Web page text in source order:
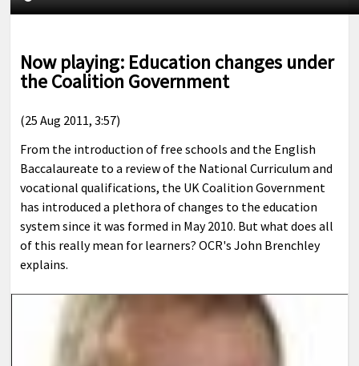
Now playing: Education changes under
the Coalition Government
(25 Aug 2011, 3:57)
From the introduction of free schools and the English
Baccalaureate to a review of the National Curriculum and
vocational qualifications, the UK Coalition Government
has introduced a plethora of changes to the education
system since it was formed in May 2010. But what does all
of this really mean for learners? OCR's John Brenchley
explains.